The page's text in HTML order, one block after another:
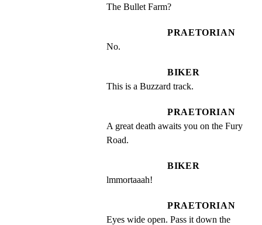
The Bullet Farm?
PRAETORIAN
No.
BIKER
This is a Buzzard track.
PRAETORIAN
A great death awaits you on the Fury
Road.
BIKER
lmmortaaah!
PRAETORIAN
Eyes wide open. Pass it down the